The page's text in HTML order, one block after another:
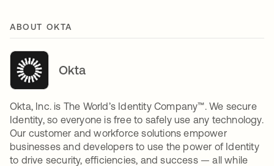
ABOUT OKTA
Okta
Okta, Inc. is The World’s Identity Company™. We secure
Identity, so everyone is free to safely use any technology.
Our customer and workforce solutions empower
businesses and developers to use the power of Identity
to drive security, efficiencies, and success — all while